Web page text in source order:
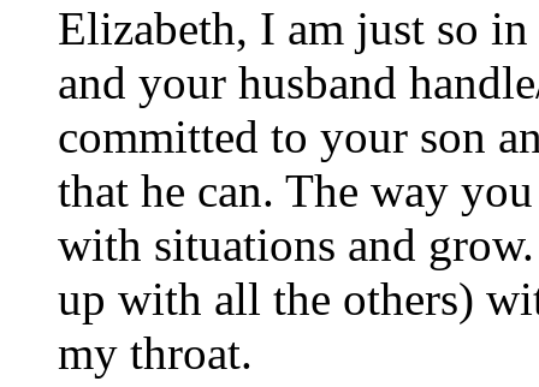
Elizabeth, I am just so
and your husband
committed to your son
that he can. The way
with situations and
up with all the others)
my throat.